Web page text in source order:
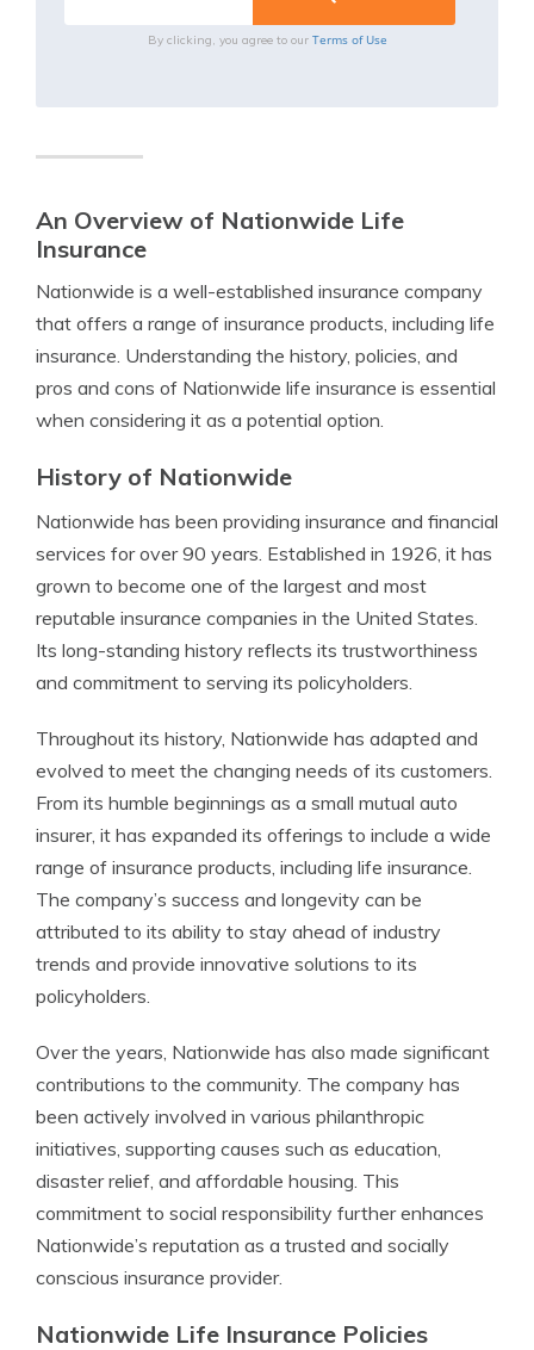
By clicking, you agree to our Terms of Use
An Overview of Nationwide Life
Insurance
Nationwide is a well-established insurance company
that offers a range of insurance products, including life
insurance. Understanding the history, policies, and
pros and cons of Nationwide life insurance is essential
when considering it as a potential option.
History of Nationwide
Nationwide has been providing insurance and financial
services for over 90 years. Established in 1926, it has
grown to become one of the largest and most
reputable insurance companies in the United States.
Its long-standing history reflects its trustworthiness
and commitment to serving its policyholders.
Throughout its history, Nationwide has adapted and
evolved to meet the changing needs of its customers.
From its humble beginnings as a small mutual auto
insurer, it has expanded its offerings to include a wide
range of insurance products, including life insurance.
The company’s success and longevity can be
attributed to its ability to stay ahead of industry
trends and provide innovative solutions to its
policyholders.
Over the years, Nationwide has also made significant
contributions to the community. The company has
been actively involved in various philanthropic
initiatives, supporting causes such as education,
disaster relief, and affordable housing. This
commitment to social responsibility further enhances
Nationwide’s reputation as a trusted and socially
conscious insurance provider.
Nationwide Life Insurance Policies